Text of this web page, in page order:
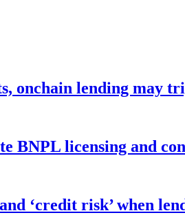
onchain lending may
BNPL licensing and
‘credit risk’ when